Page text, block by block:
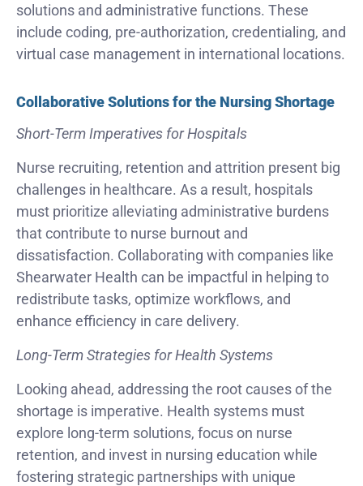
solutions and administrative functions. These
include coding, pre-authorization, credentialing, and
virtual case management in international locations.
Collaborative Solutions for the Nursing Shortage
Short-Term Imperatives for Hospitals
Nurse recruiting, retention and attrition present big
challenges in healthcare. As a result, hospitals
must prioritize alleviating administrative burdens
that contribute to nurse burnout and
dissatisfaction. Collaborating with companies like
Shearwater Health can be impactful in helping to
redistribute tasks, optimize workflows, and
enhance efficiency in care delivery.
Long-Term Strategies for Health Systems
Looking ahead, addressing the root causes of the
shortage is imperative. Health systems must
explore long-term solutions, focus on nurse
retention, and invest in nursing education while
fostering strategic partnerships with unique